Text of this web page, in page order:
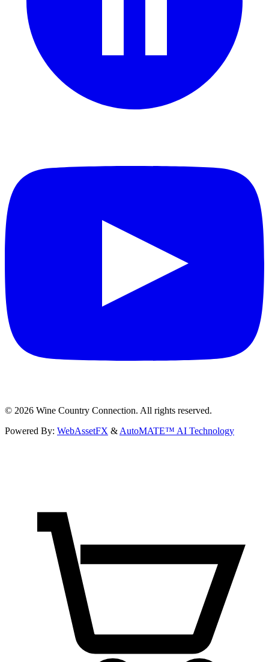
© 2026 Wine Country Connection. All rights reserved.
Powered By: WebAssetFX &AutoMATE™ AI Technology